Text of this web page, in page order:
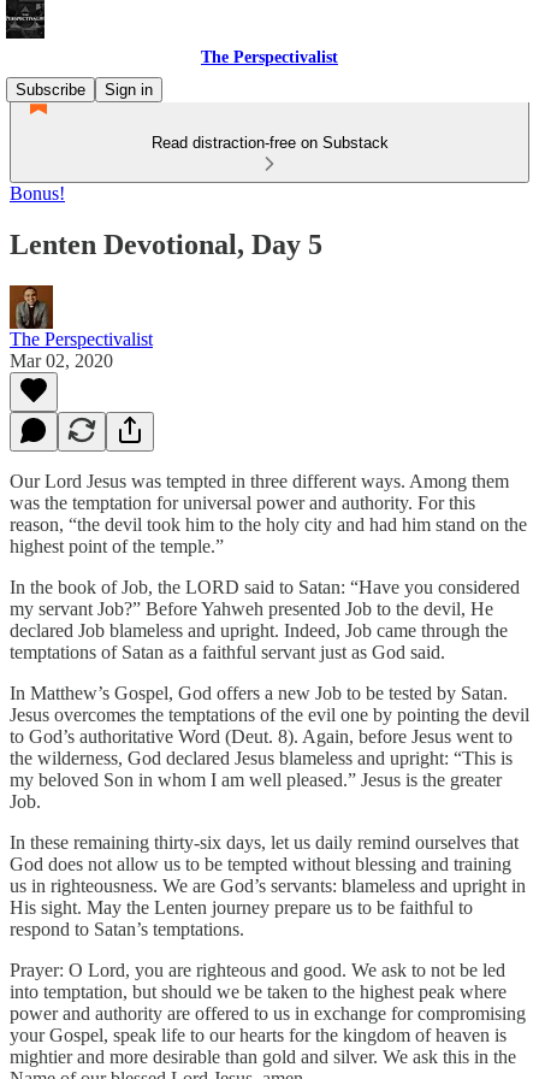
The Perspectivalist
Subscribe
Sign in
Read distraction-free on Substack
Bonus!
Lenten Devotional, Day 5
The Perspectivalist
Mar 02, 2020
Our Lord Jesus was tempted in three different ways. Among them
was the temptation for universal power and authority. For this
reason, “the devil took him to the holy city and had him stand on the
highest point of the temple.”
In the book of Job, the LORD said to Satan: “Have you considered
my servant Job?” Before Yahweh presented Job to the devil, He
declared Job blameless and upright. Indeed, Job came through the
temptations of Satan as a faithful servant just as God said.
In Matthew’s Gospel, God offers a new Job to be tested by Satan.
Jesus overcomes the temptations of the evil one by pointing the devil
to God’s authoritative Word (Deut. 8). Again, before Jesus went to
the wilderness, God declared Jesus blameless and upright: “This is
my beloved Son in whom I am well pleased.” Jesus is the greater
Job.
In these remaining thirty-six days, let us daily remind ourselves that
God does not allow us to be tempted without blessing and training
us in righteousness. We are God’s servants: blameless and upright in
His sight. May the Lenten journey prepare us to be faithful to
respond to Satan’s temptations.
Prayer: O Lord, you are righteous and good. We ask to not be led
into temptation, but should we be taken to the highest peak where
power and authority are offered to us in exchange for compromising
your Gospel, speak life to our hearts for the kingdom of heaven is
mightier and more desirable than gold and silver. We ask this in the